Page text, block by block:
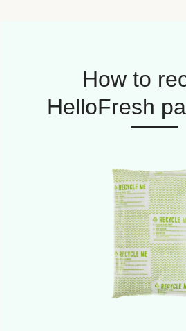
How to
HelloFresh